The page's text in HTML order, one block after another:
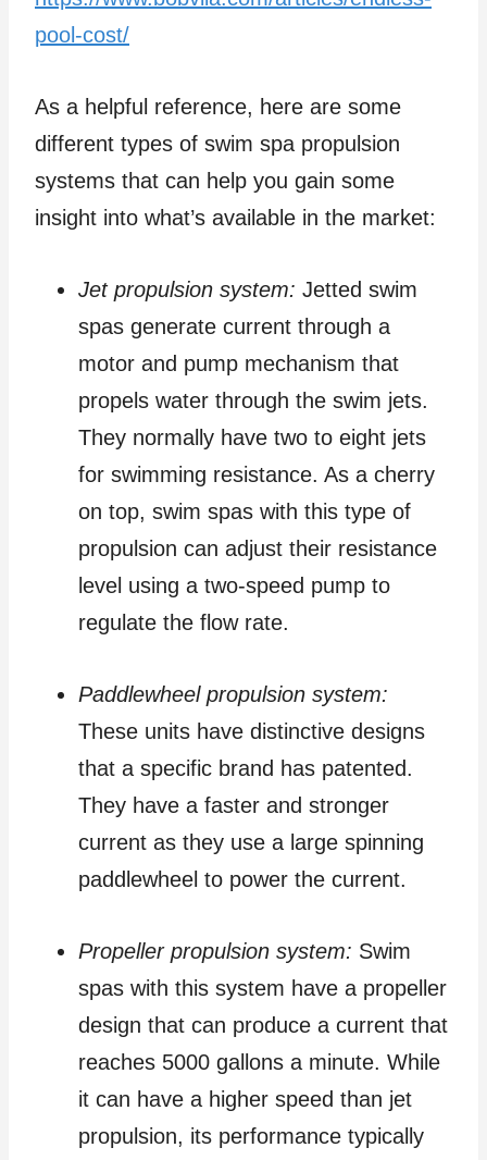
pool-cost/
As a helpful reference, here are some
different types of swim spa propulsion
systems that can help you gain some
insight into what’s available in the market:
Jet propulsion system: Jetted swim
spas generate current through a
motor and pump mechanism that
propels water through the swim jets.
They normally have two to eight jets
for swimming resistance. As a cherry
on top, swim spas with this type of
propulsion can adjust their resistance
level using a two-speed pump to
regulate the flow rate.
Paddlewheel propulsion system:
These units have distinctive designs
that a specific brand has patented.
They have a faster and stronger
current as they use a large spinning
paddlewheel to power the current.
Propeller propulsion system: Swim
spas with this system have a propeller
design that can produce a current that
reaches 5000 gallons a minute. While
it can have a higher speed than jet
propulsion, its performance typically